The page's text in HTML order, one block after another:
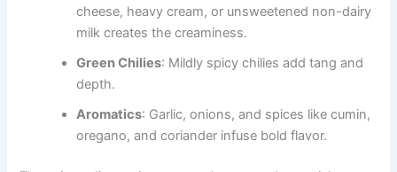
cheese, heavy cream, or unsweetened non-dairy
milk creates the creaminess.
Green Chilies: Mildly spicy chilies add tang and
depth.
Aromatics: Garlic, onions, and spices like cumin,
oregano, and coriander infuse bold flavor.